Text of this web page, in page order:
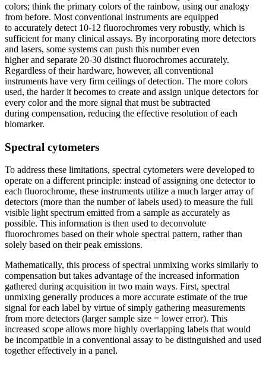
colors; think the primary colors of the rainbow, using our analogy
from before. Most conventional instruments are equipped
to accurately detect 10-12 fluorochromes very robustly, which is
sufficient for many clinical assays. By incorporating more detectors
and lasers, some systems can push this number even
higher and separate 20-30 distinct fluorochromes accurately.
Regardless of their hardware, however, all conventional
instruments have very firm ceilings of detection. The more colors
used, the harder it becomes to create and assign unique detectors for
every color and the more signal that must be subtracted
during compensation, reducing the effective resolution of each
biomarker.
Spectral cytometers
To address these limitations, spectral cytometers were developed to
operate on a different principle: instead of assigning one detector to
each fluorochrome, these instruments utilize a much larger array of
detectors (more than the number of labels used) to measure the full
visible light spectrum emitted from a sample as accurately as
possible. This information is then used to deconvolute
fluorochromes based on their whole spectral pattern, rather than
solely based on their peak emissions.
Mathematically, this process of spectral unmixing works similarly to
compensation but takes advantage of the increased information
gathered during acquisition in two main ways. First, spectral
unmixing generally produces a more accurate estimate of the true
signal for each label by virtue of simply gathering measurements
from more detectors (larger sample size = lower error). This
increased scope allows more highly overlapping labels that would
be incompatible in a conventional assay to be distinguished and used
together effectively in a panel.